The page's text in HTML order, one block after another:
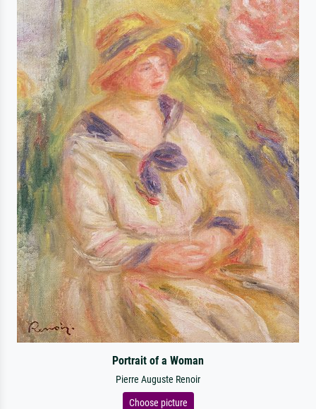
Portrait of a Woman
Pierre Auguste Renoir
Choose picture